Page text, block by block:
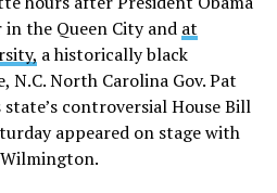
the Queen City and at
a historically black
North Carolina Gov. Pat
controversial House Bill
appeared on stage with